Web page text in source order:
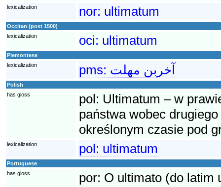
lexicalization nor: ultimatum
Occitan (post 1500)
lexicalization
oci: ultimatum
Piemontese
lexicalization
pms: آخربن مهلت
Polish
has gloss
pol: Ultimatum – w
państwa wobec
określonym czasie pod
lexicalization pol: ultimatum
Portuguese
has gloss
por: O ultimato (do latim